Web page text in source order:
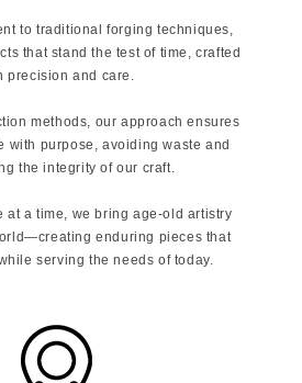
to traditional forging techniques,
that stand the test of time, crafted
precision and care.
methods, our approach ensures
with purpose, avoiding waste and
the integrity of our craft.
at a time, we bring age-old artistry
enduring pieces that
serving the needs of today.